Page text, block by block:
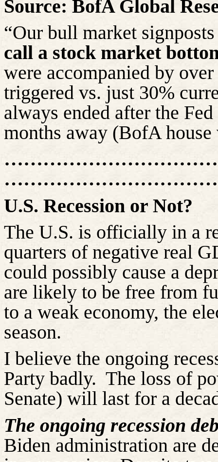
Source: BofA Global
“Our bull market
call a stock market
were accompanied by
triggered vs. just 30%
always ended after the
months away (BofA
U.S. Recession or Not?
The U.S. is officially in a
quarters of negative real
could possibly cause a
are likely to be free from
to a weak economy, the
season.
I believe the ongoing
Party badly. The loss of
Senate) will last for a
The ongoing recession
Biden administration are